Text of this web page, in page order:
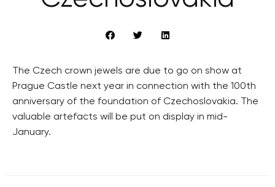
The Czech crown jewels are due to go on show at
Prague Castle next year in connection with the 100th
anniversary of the foundation of Czechoslovakia. The
valuable artefacts will be put on display in mid-
January.